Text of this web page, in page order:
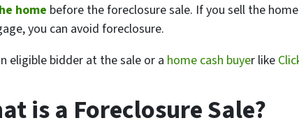
home before the foreclosure sale. If you sell the
you can avoid foreclosure.
eligible bidder at the sale or a home cash buyer like
is a Foreclosure Sale?